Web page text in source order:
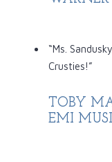
“Ms.
Crusties!”
TOBY
EMI